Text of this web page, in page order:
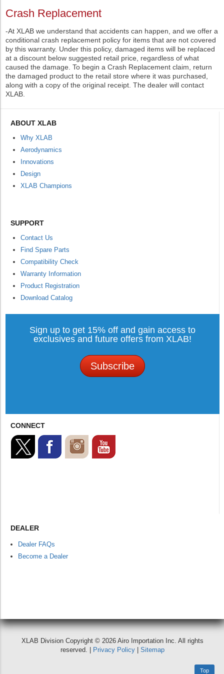
Crash Replacement
-At XLAB we understand that accidents can happen, and we offer a
conditional crash replacement policy for items that are not covered
by this warranty. Under this policy, damaged items will be replaced
at a discount below suggested retail price, regardless of what
caused the damage. To begin a Crash Replacement claim, return
the damaged product to the retail store where it was purchased,
along with a copy of the original receipt. The dealer will contact
XLAB.
ABOUT XLAB
Why XLAB
Aerodynamics
Innovations
Design
XLAB Champions
SUPPORT
Contact Us
Find Spare Parts
Compatibility Check
Warranty Information
Product Registration
Download Catalog
Sign up to get 15% off and gain access to
exclusives and future offers from XLAB!
Subscribe
CONNECT
DEALER
Dealer FAQs
Become a Dealer
XLAB Division Copyright © 2026 Airo Importation Inc. All rights
reserved. |
Privacy Policy Sitemap
Top